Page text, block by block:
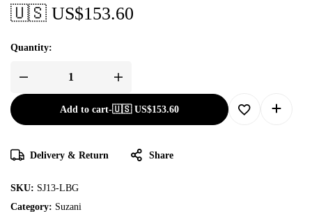
🇺🇸 US$153.60
Quantity:
Add to cart-🇺🇸 US$153.60
Delivery & Return Share
SKU: SJ13-LBG
Category: Suzani